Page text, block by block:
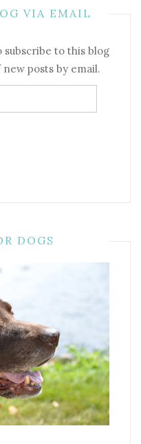
VIA EMAIL
subscribe to this blog
posts by email.
DOGS